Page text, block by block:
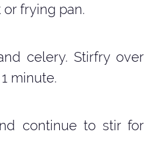
frying pan.
celery. Stirfry over
minute.
continue to stir for